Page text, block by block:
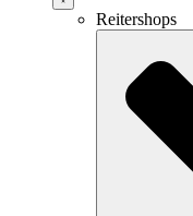
Reitershops